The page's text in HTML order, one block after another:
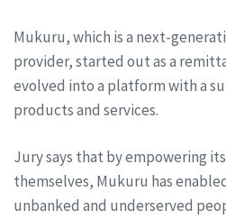
Mukuru, which is a next-
provider, started out as a
evolved into a platform with a
products and services.
Jury says that by empowering
themselves, Mukuru has
unbanked and underserved